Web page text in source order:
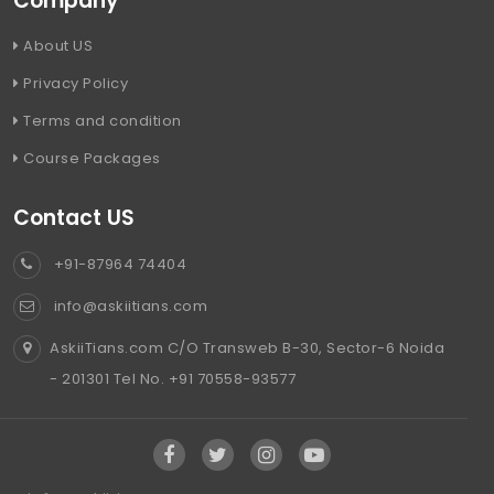
About US
Privacy Policy
Terms and condition
Course Packages
Contact US
+91-87964 74404
info@askiitians.com
AskiiTians.com C/O Transweb B-30, Sector-6 Noida
- 201301 Tel No. +91 70558-93577